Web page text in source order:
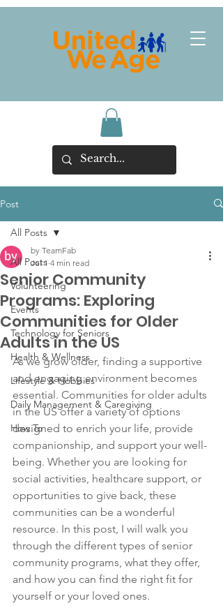
Post
All Posts
Volunteering
Events
Technology for Seniors
Health & Wellness
Lifestyle & Hobbies
Daily Management & Caregiving
How To
All Posts
Senior Community
Programs: Exploring
Communities for Older
Adults in the US
by TeamFab
Jul 1 4 min read
As we grow older, finding a supportive
and engaging environment becomes
essential. Communities for older adults
in the US offer a variety of options
designed to enrich your life, provide
companionship, and support your well-
being. Whether you are looking for
social activities, healthcare support, or
opportunities to give back, these
communities can be a wonderful
resource. In this post, I will walk you
through the different types of senior
community programs, what they offer,
and how you can find the right fit for
yourself or your loved ones.